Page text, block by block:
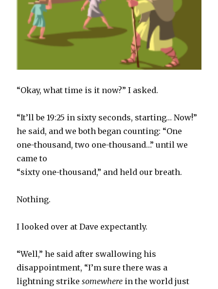
“Okay, what time is it now?” I asked.
“It’ll be 19:25 in sixty seconds, starting… Now!”
he said, and we both began counting: “One
one-thousand, two one-thousand…” until we
came to
“sixty one-thousand,” and held our breath.
Nothing.
I looked over at Dave expectantly.
“Well,” he said after swallowing his
disappointment, “I’m sure there was a
lightning strikesomewhere in the world just